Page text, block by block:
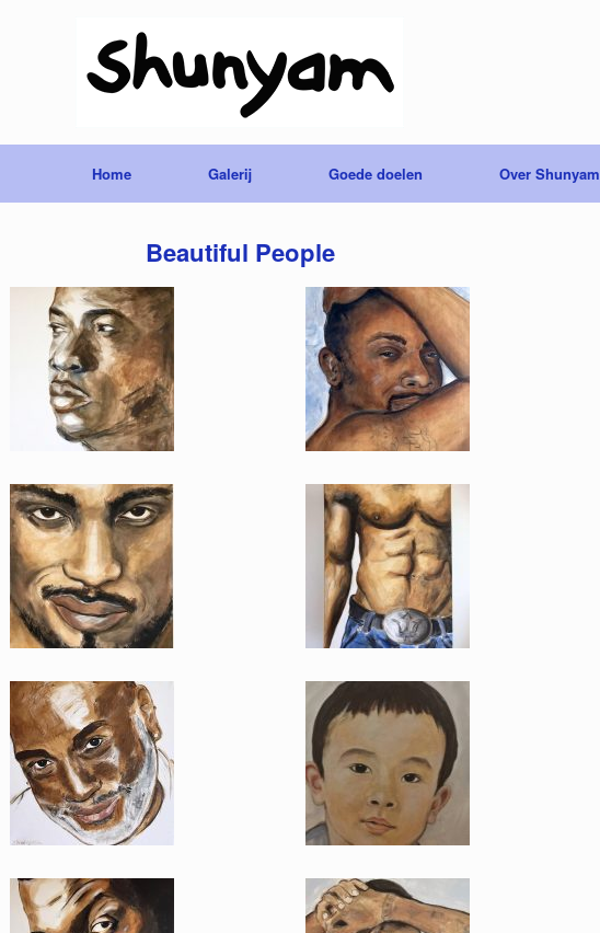
Home Galerij Goede doelen Over Shunyam
Beautiful People